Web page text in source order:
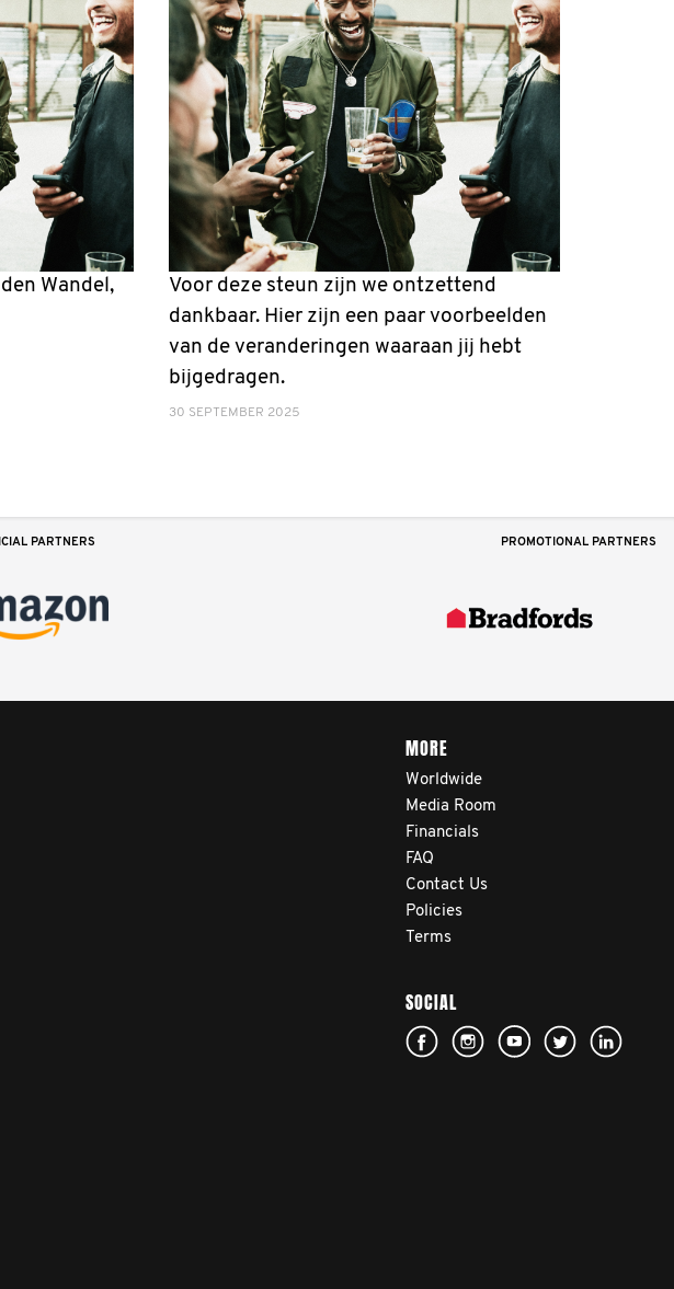
Wandel,
Voor deze steun zijn we ontzettend
dankbaar. Hier zijn een paar voorbeelden
van de veranderingen waaraan jij hebt
bijgedragen.
30 SEPTEMBER 2025
PARTNERS PROMOTIONAL PARTNERS
MORE
Worldwide
Media Room
Financials
FAQ
Contact Us
Policies
Terms
SOCIAL